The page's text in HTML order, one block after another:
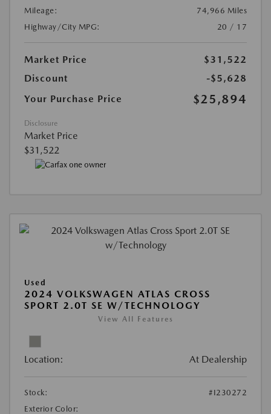
Mileage:
74,966 Miles
Highway/City MPG:
20 / 17
Market Price
$31,522
Discount
-$5,628
Your Purchase Price
$25,894
Disclosure
Market Price
$31,522
Used
2024 VOLKSWAGEN ATLAS CROSS
SPORT 2.0T SE W/TECHNOLOGY
View All Features
Location: At Dealership
Stock:
#I230272
Exterior Color: